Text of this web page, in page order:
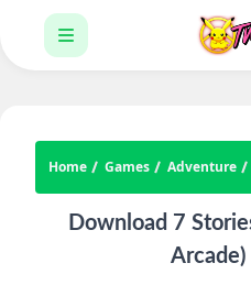
Home Games Adventure
Download 7
Arcade)